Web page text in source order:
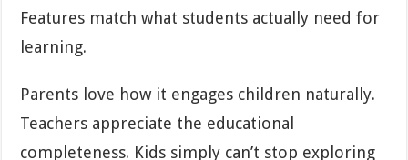
Features match what students actually need for
learning.
Parents love how it engages children naturally.
Teachers appreciate the educational
completeness. Kids simply can’t stop exploring